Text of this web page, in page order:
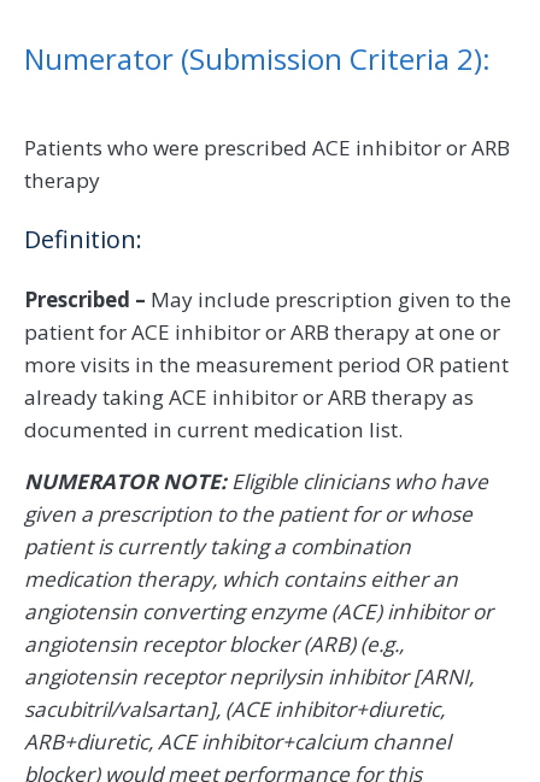
Numerator (Submission Criteria 2):
Patients who were prescribed ACE inhibitor or ARB
therapy
Definition:
Prescribed – May include prescription given to the
patient for ACE inhibitor or ARB therapy at one or
more visits in the measurement period OR patient
already taking ACE inhibitor or ARB therapy as
documented in current medication list.
NUMERATOR NOTE:Eligible clinicians who have
given a prescription to the patient for or whose
patient is currently taking a combination
medication therapy, which contains either an
angiotensin converting enzyme (ACE) inhibitor or
angiotensin receptor blocker (ARB) (e.g.,
angiotensin receptor neprilysin inhibitor [ARNI,
sacubitril/valsartan], (ACE inhibitor+diuretic,
ARB+diuretic, ACE inhibitor+calcium channel
blocker) would meet performance for this